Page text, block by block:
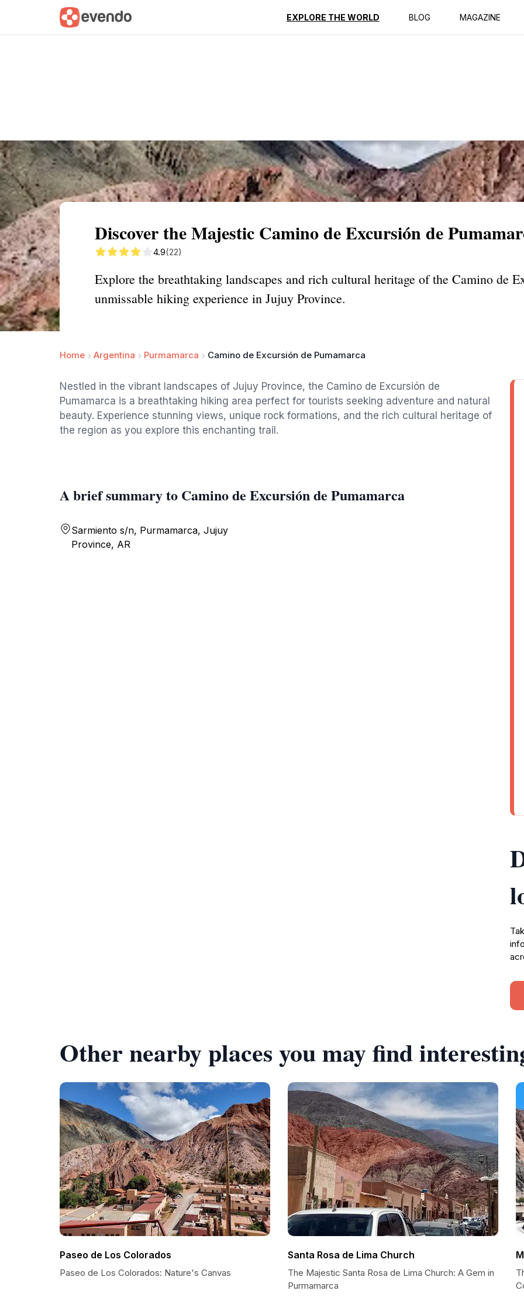
EXPLORE THE WORLD BLOG MAGAZINE
Summary Map Reviews
Discover the Majestic Camino de Excursión de
4.9(22)
Explore the breathtaking landscapes and rich cultural heritage of the Camino de
unmissable hiking experience in Jujuy Province.
Home Argentina Purmamarca Camino de Excursión de Pumamarca
Nestled in the vibrant landscapes of Jujuy Province, the Camino de Excursión de
Pumamarca is a breathtaking hiking area perfect for tourists seeking adventure and natural
beauty. Experience stunning views, unique rock formations, and the rich cultural heritage of
the region as you explore this enchanting trail.
A brief summary to Camino de Excursión de Pumamarca
Sarmiento s/n, Purmamarca, Jujuy
Province, AR
Other nearby places you may find
Paseo de Los Colorados
Paseo de Los Colorados: Nature's Canvas
Santa Rosa de Lima Church
The Majestic Santa Rosa de Lima Church: A Gem in
Purmamarca